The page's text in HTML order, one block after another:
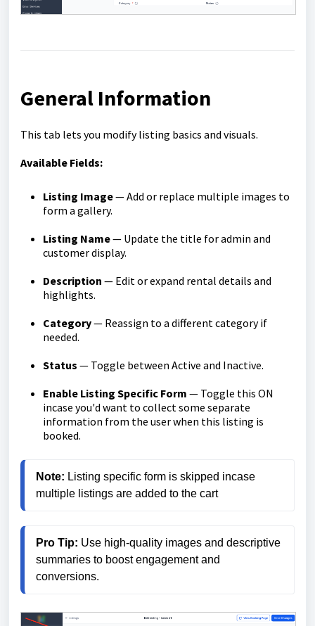
General Information
This tab lets you modify listing basics and visuals.
Available Fields:
Listing Image— Add or replace multiple images to
form a gallery.
Listing Name— Update the title for admin and
customer display.
Description — Edit or expand rental details and
highlights.
Category— Reassign to a different category if
needed.
Status — Toggle between Active and Inactive.
Enable Listing Specific Form — Toggle this ON
incase you'd want to collect some separate
information from the user when this listing is
booked.
Note: Listing specific form is skipped incase
multiple listings are added to the cart
Pro Tip: Use high-quality images and descriptive
summaries to boost engagement and
conversions.